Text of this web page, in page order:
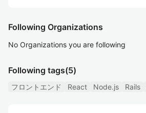
Following Organizations
No Organizations you are following
Following tags(5)
フロントエンド React Node.js Rails